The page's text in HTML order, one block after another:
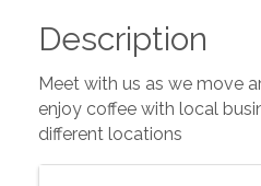
Description
Meet with us as we move
enjoy coffee with local
different locations